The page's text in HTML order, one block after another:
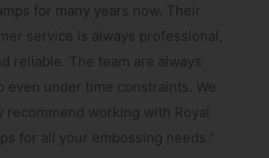
for many years now. Their
service is always professional,
reliable. The team are always
even under time constraints. We
recommend working with Royal
for all your embossing needs.”